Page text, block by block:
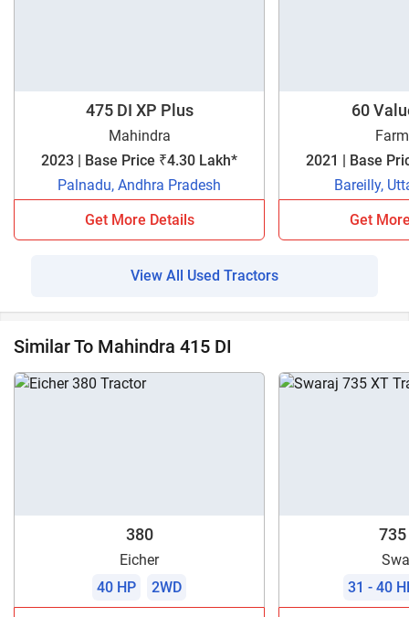
475 DI XP Plus
Mahindra
2023 | Base Price ₹4.30 Lakh*
Palnadu, Andhra Pradesh
Get More Details
60
2021 | Base
Bareilly,
Get
View All Used Tractors
Similar To Mahindra 415 DI
380
Eicher
40 HP
2WD
735
31 - 40